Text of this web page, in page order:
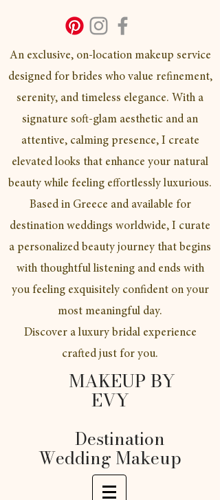
An exclusive, on-location makeup service
designed for brides who value refinement,
serenity, and timeless elegance. With a
signature soft-glam aesthetic and an
attentive, calming presence, I create
elevated looks that enhance your natural
beauty while feeling effortlessly luxurious.
Based in Greece and available for
destination weddings worldwide, I curate
a personalized beauty journey that begins
with thoughtful listening and ends with
you feeling exquisitely confident on your
most meaningful day.
Discover a luxury bridal experience
crafted just for you.
MAKEUP BY
EVY
Destination
Wedding Makeup